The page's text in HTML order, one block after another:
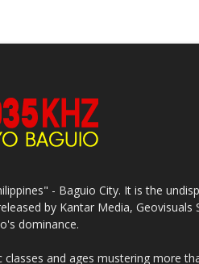
- Baguio City. It is the
by Kantar Media, Geovisuals
dominance.
and ages mustering more